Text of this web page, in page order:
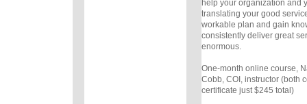
help your organization and
translating your good
workable plan and gain
consistently deliver great
enormous.
One-month online course,
Cobb, COI, instructor (both
certificate just $245 total)